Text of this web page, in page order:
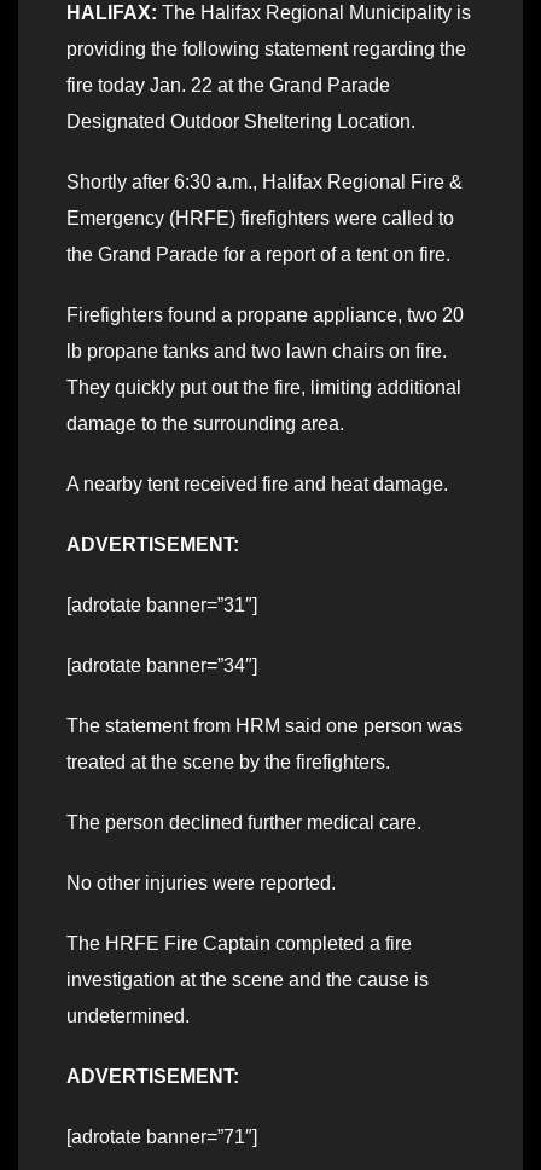
HALIFAX: The Halifax Regional Municipality is
providing the following statement regarding the
fire today Jan. 22 at the Grand Parade
Designated Outdoor Sheltering Location.
Shortly after 6:30 a.m., Halifax Regional Fire &
Emergency (HRFE) firefighters were called to
the Grand Parade for a report of a tent on fire.
Firefighters found a propane appliance, two 20
lb propane tanks and two lawn chairs on fire.
They quickly put out the fire, limiting additional
damage to the surrounding area.
A nearby tent received fire and heat damage.
ADVERTISEMENT:
[adrotate banner=”31″]
[adrotate banner=”34″]
The statement from HRM said one person was
treated at the scene by the firefighters.
The person declined further medical care.
No other injuries were reported.
The HRFE Fire Captain completed a fire
investigation at the scene and the cause is
undetermined.
ADVERTISEMENT:
[adrotate banner=”71″]